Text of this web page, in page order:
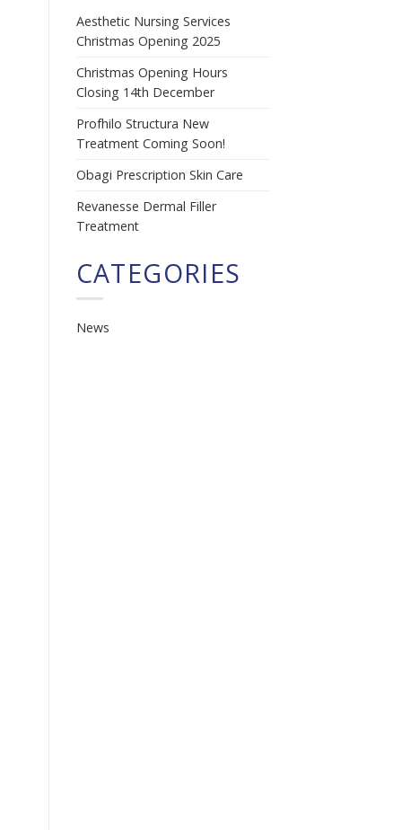
Aesthetic Nursing Services
Christmas Opening 2025
Christmas Opening Hours
Closing 14th December
Profhilo Structura New
Treatment Coming Soon!
Obagi Prescription Skin Care
Revanesse Dermal Filler
Treatment
CATEGORIES
News